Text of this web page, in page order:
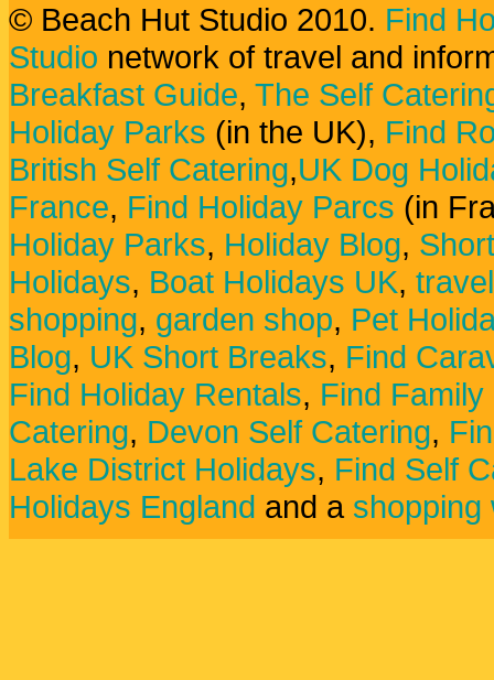
© Beach Hut Studio 2010. Find
Studio network of travel and
Breakfast Guide, The Self
Holiday Parks (in the UK), Find
British Self Catering,UK Dog
France, Find Holiday Parcs (in
Holiday Parks, Holiday Blog,
Holidays, Boat Holidays UK,
shopping, garden shop, Pet
Blog, UK Short Breaks, Find
Find Holiday Rentals, Find
Catering, Devon Self Catering,
Lake District Holidays, Find Self
Holidays England and a shopping